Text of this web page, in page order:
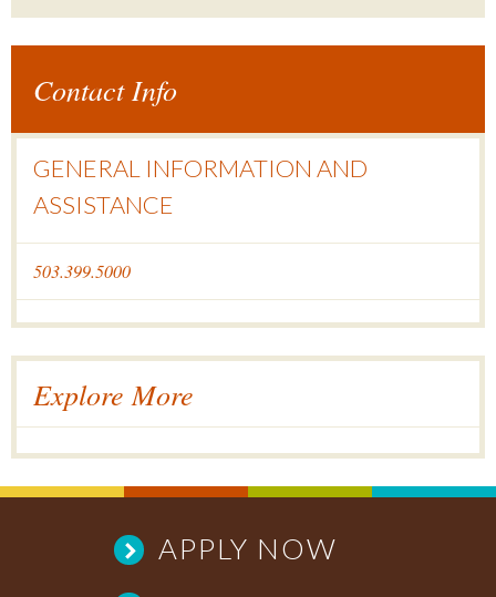
Contact Info
GENERAL INFORMATION AND
ASSISTANCE
503.399.5000
Explore More
APPLY NOW